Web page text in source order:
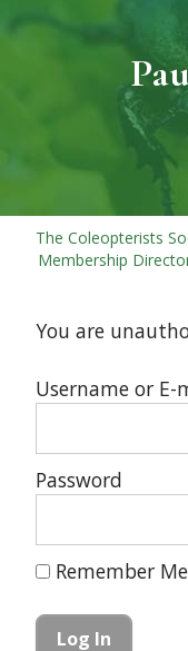
The Coleopterists
Membership
You are
Username or E-
Password
Remember Me